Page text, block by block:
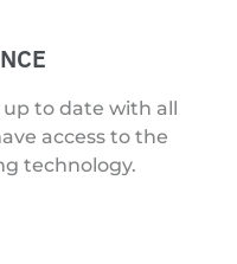
to date with all
access to the
technology.